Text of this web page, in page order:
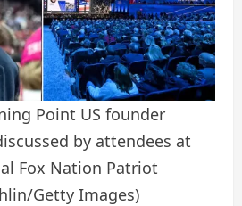
Point US founder
by attendees at
Fox Nation Patriot
Getty Images)